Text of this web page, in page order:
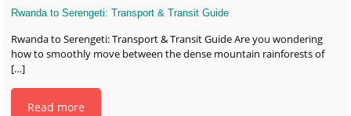
Rwanda to Serengeti: Transport & Transit Guide
Rwanda to Serengeti: Transport & Transit Guide Are you wondering
how to smoothly move between the dense mountain rainforests of
[…]
Read more